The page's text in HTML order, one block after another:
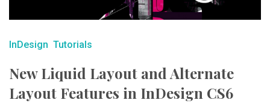
InDesign Tutorials
New Liquid Layout and Alternate
Layout Features in InDesign CS6